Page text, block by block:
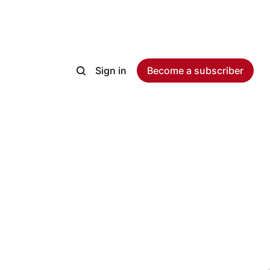
Sign in Become a subscriber